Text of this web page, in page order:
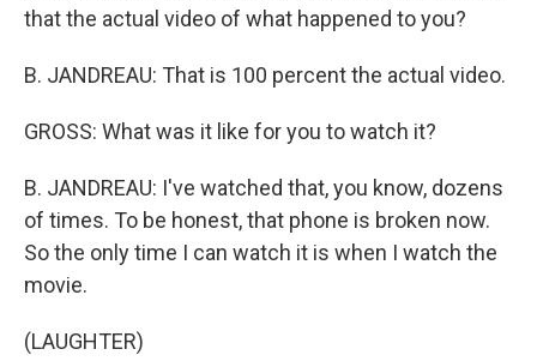
that the actual video of what happened to you?
B. JANDREAU: That is 100 percent the actual video.
GROSS: What was it like for you to watch it?
B. JANDREAU: I've watched that, you know, dozens
of times. To be honest, that phone is broken now.
So the only time I can watch it is when I watch the
movie.
(LAUGHTER)